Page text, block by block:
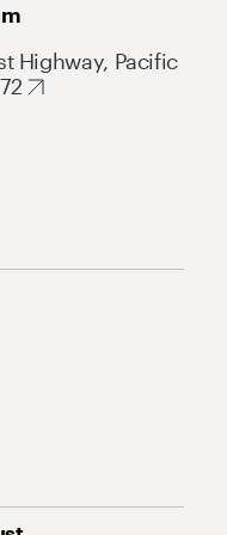
Highway, Pacific